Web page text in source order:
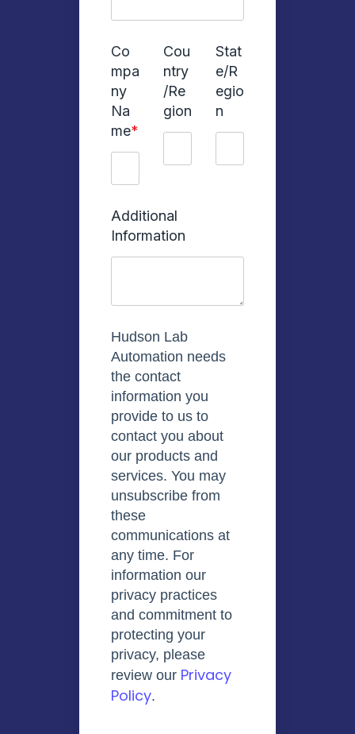
Co
mpa
ny
Na
me*
Cou
ntry
/Re
gion
Stat
e/R
egio
n
Additional
Information
Hudson Lab
Automation needs
the contact
information you
provide to us to
contact you about
our products and
services. You may
unsubscribe from
these
communications at
any time. For
information our
privacy practices
and commitment to
protecting your
privacy, please
review our Privacy
Policy.